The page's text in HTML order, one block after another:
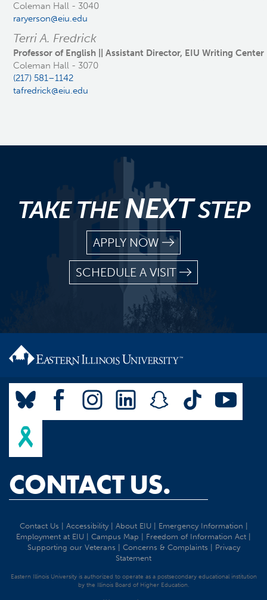
Coleman Hall - 3040
raryerson@eiu.edu
Terri A. Fredrick
Professor of English || Assistant Director, EIU Writing Center
Coleman Hall - 3070
(217) 581–1142
tafredrick@eiu.edu
TAKE THENEXTSTEP
APPLY NOW
SCHEDULE A VISIT
CONTACT US.
Contact Us Accessibility| About EIU| Emergency Information
Employment at EIU
Campus Map Freedom of Information Act
Supporting our Veterans
Concerns & Complaints
Privacy
Statement
Eastern Illinois University is authorized to operate as a postsecondary educational institution
by the Illinois Board of Higher Education.